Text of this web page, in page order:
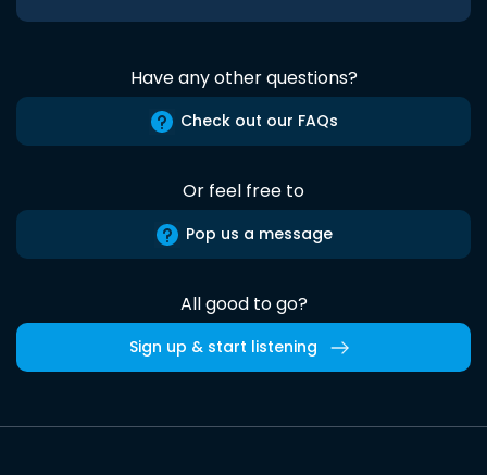
Have any other questions?
Check out our FAQs
Or feel free to
Pop us a message
All good to go?
Sign up & start listening